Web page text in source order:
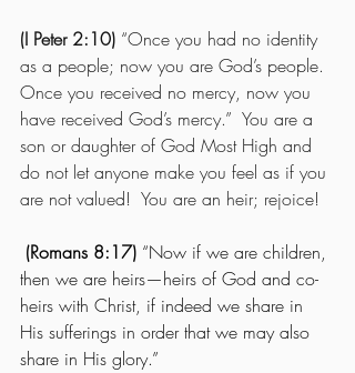
(I Peter 2:10) “Once you had no identity
as a people; now you are God’s people.
Once you received no mercy, now you
have received God’s mercy.”  You are a
son or daughter of God Most High and
do not let anyone make you feel as if you
are not valued!  You are an heir; rejoice!
(Romans 8:17) “Now if we are children,
then we are heirs—heirs of God and co-
heirs with Christ, if indeed we share in
His sufferings in order that we may also
share in His glory.”